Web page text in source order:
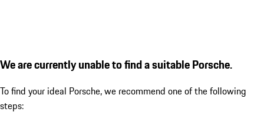
We are currently unable to find a suitable Porsche.
To find your ideal Porsche, we recommend one of the following
steps: